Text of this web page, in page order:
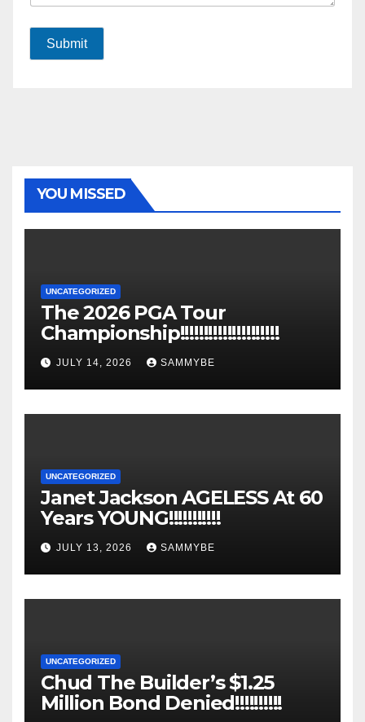
Submit
YOU MISSED
UNCATEGORIZED
The 2026 PGA Tour
Championship!!!!!!!!!!!!!!!!!!!!!
JULY 14, 2026 SAMMYBE
UNCATEGORIZED
Janet Jackson AGELESS At 60
Years YOUNG!!!!!!!!!!!
JULY 13, 2026 SAMMYBE
UNCATEGORIZED
Chud The Builder’s $1.25
Million Bond Denied!!!!!!!!!!